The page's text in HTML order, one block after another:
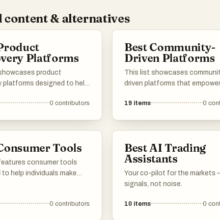
content & alternatives
Platforms
product
platforms designed to help
categories. These
tailored to
preferences.
0 contributors
Best Community-
Driven Platforms
This list showcases
driven platforms that
contribute to collective
making them valuable
various interests and
19 items 0
Tools
consumer tools
help individuals make
transparency and
0 contributors
Best AI Trading
Assistants
Your co-pilot for the markets
signals, not noise.
10 items 0